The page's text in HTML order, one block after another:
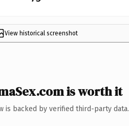
View historical screenshot
is worth it
is backed by verified third-party data.